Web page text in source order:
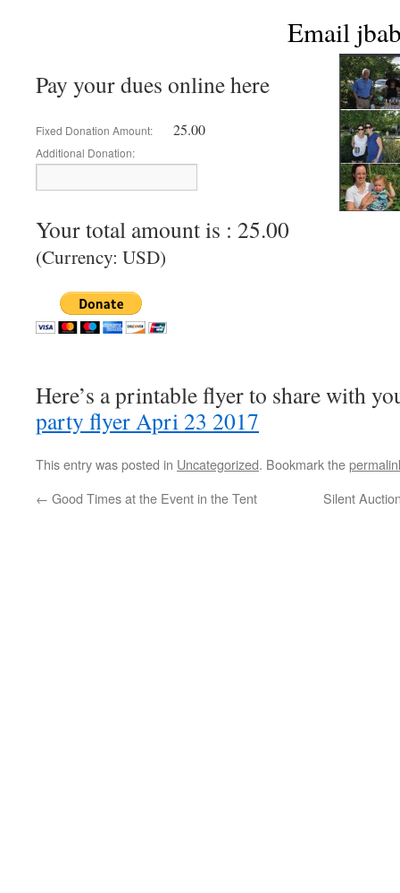
Email
Pay your dues online here
Fixed Donation Amount: 25.00
Additional Donation:
Your total amount is : 25.00
(Currency: USD)
Here’s a printable flyer to share with
party flyer Apri 23 2017
This entry was posted in Uncategorized. Bookmark the
← Good Times at the Event in the Tent Silent